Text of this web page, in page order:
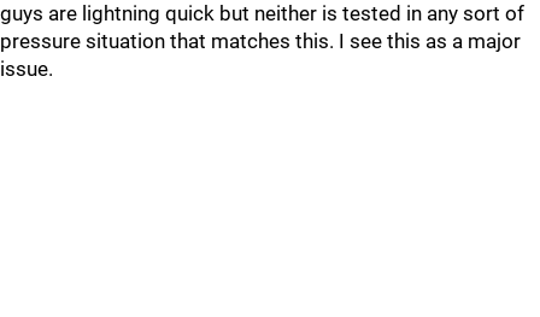
guys are lightning quick but neither is tested in any sort of
pressure situation that matches this. I see this as a major
issue.